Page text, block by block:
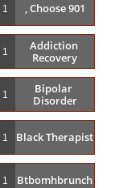
, Choose 901
1
Addiction
Recovery
1
Bipolar
Disorder
1
Black Therapist
1
Btbomhbrunch
1